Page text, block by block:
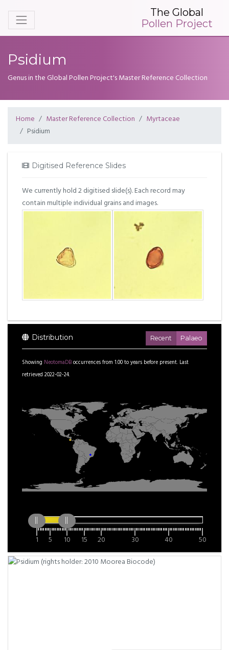
The Global
Pollen Project
Psidium
Genus in the Global Pollen Project's Master Reference Collection
Home Master Reference Collection
Myrtaceae
Psidium
Digitised Reference Slides
We currently hold 2 digitised slide(s). Each record may
contain multiple individual grains and images.
Distribution Recent Palaeo
Showing NeotomaDBoccurrences from 1.00toyears before present. Last
retrieved 2022-02-24.
1 5 10 15 20 30 40 50